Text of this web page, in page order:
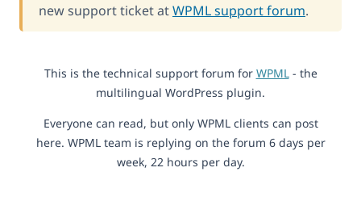
new support ticket atWPML support forum.
This is the technical support forum for WPML- the
multilingual WordPress plugin.
Everyone can read, but only WPML clients can post
here. WPML team is replying on the forum 6 days per
week, 22 hours per day.